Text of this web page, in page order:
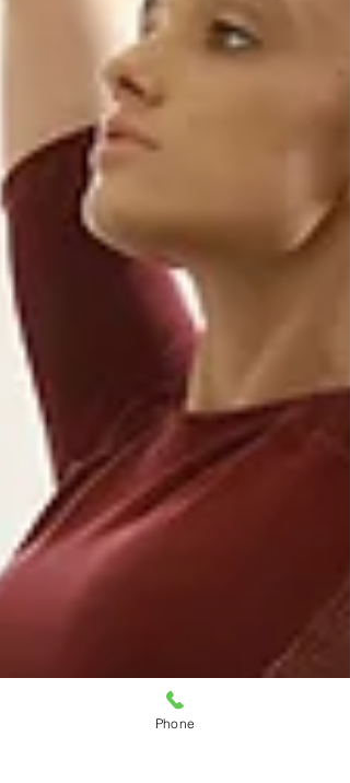
Phone